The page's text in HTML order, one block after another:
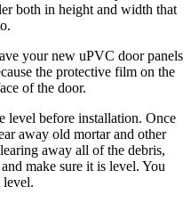
both in height and width that
your new uPVC door panels
the protective film on the
of the door.
level before installation. Once
away old mortar and other
away all of the debris,
make sure it is level. You
level.